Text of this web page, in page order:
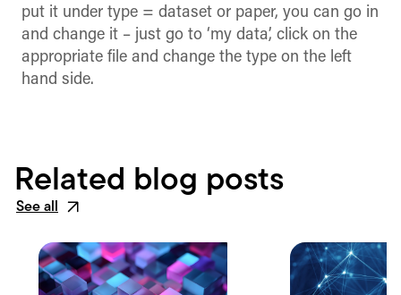
put it under type = dataset or paper, you can go in
and change it – just go to ‘my data’, click on the
appropriate file and change the type on the left
hand side.
Related blog posts
See all